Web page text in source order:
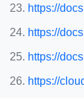
https://
https://
https://
https://